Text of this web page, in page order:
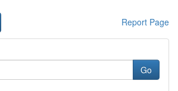
Report Page
Go